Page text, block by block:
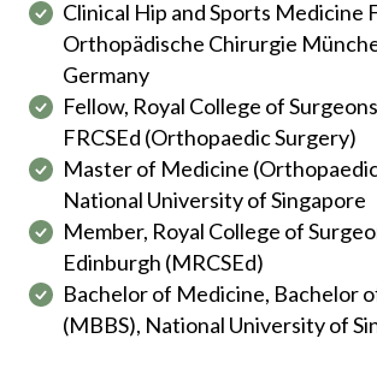
Clinical Hip and Sports Medicine
Orthopädische Chirurgie
Germany
Fellow, Royal College of
FRCSEd (Orthopaedic Surgery)
Master of Medicine
National University of Singapore
Member, Royal College of
Edinburgh (MRCSEd)
Bachelor of Medicine, Bachelor
(MBBS), National University of